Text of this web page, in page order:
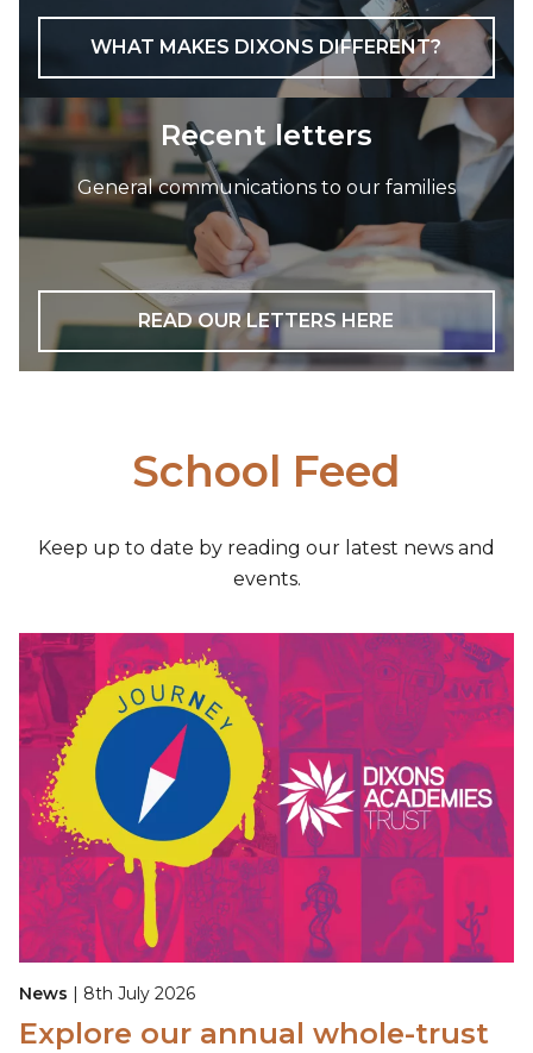
WHAT MAKES DIXONS DIFFERENT?
Recent letters
General communications to our families
READ OUR LETTERS HERE
School Feed
Keep up to date by reading our latest news and
events.
News | 8th July 2026
Explore our annual whole-trust